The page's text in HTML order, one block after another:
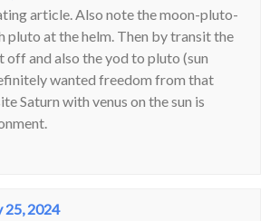
article. Also note the moon-pluto-
pluto at the helm. Then by transit the
off and also the yod to pluto (sun
wanted freedom from that
Saturn with venus on the sun is
25, 2024